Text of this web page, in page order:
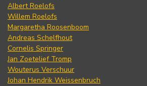
Albert Roelofs
Willem Roelofs
Margaretha Roosenboom
Andreas Schelfhout
Cornelis Springer
Jan Zoetelief Tromp
Wouterus Verschuur
Johan Hendrik Weissenbruch